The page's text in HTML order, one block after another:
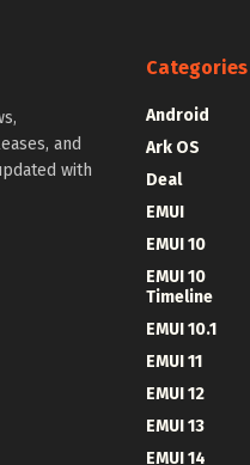
and
with
Categories
Android
Ark OS
Deal
EMUI
EMUI 10
EMUI 10
Timeline
EMUI 10.1
EMUI 11
EMUI 12
EMUI 13
EMUI 14